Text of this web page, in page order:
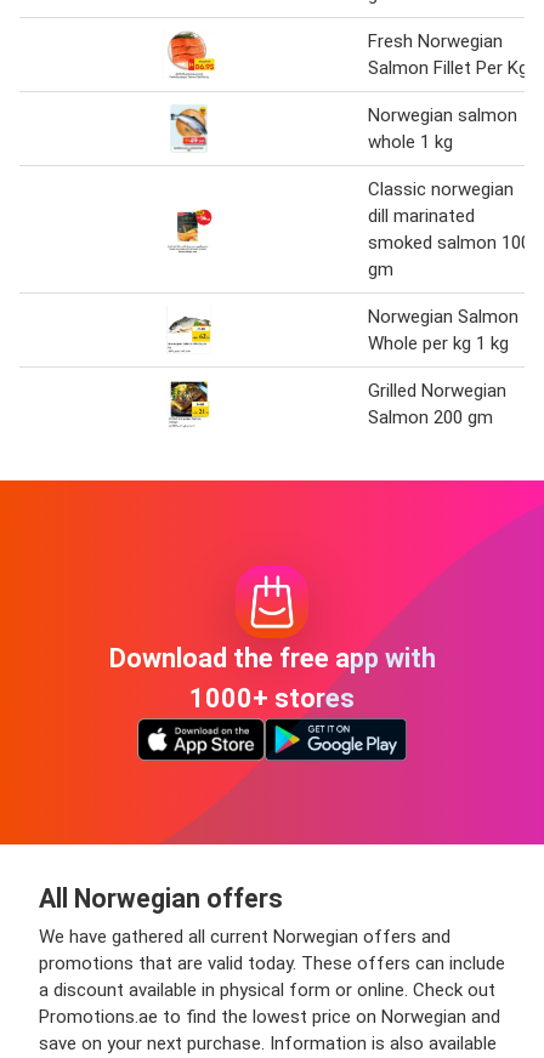
Fresh Norwegian
Salmon Fillet Per Kg
Norwegian salmon
whole 1 kg
Classic norwegian
dill marinated
smoked salmon 100
gm
Norwegian Salmon
Whole per kg 1 kg
Grilled Norwegian
Salmon 200 gm
Download the free app with
1000+ stores
All Norwegian offers
We have gathered all current Norwegian offers and
promotions that are valid today. These offers can include
a discount available in physical form or online. Check out
Promotions.ae to find the lowest price on Norwegian and
save on your next purchase. Information is also available